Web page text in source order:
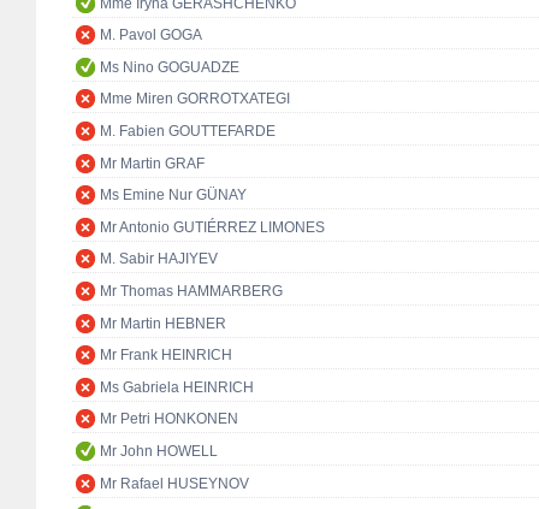
M. Pavol GOGA
Ms Nino GOGUADZE
Mme Miren GORROTXATEGI
M. Fabien GOUTTEFARDE
Mr Martin GRAF
Ms Emine Nur GÜNAY
Mr Antonio GUTIÉRREZ LIMONES
M. Sabir HAJIYEV
Mr Thomas HAMMARBERG
Mr Martin HEBNER
Mr Frank HEINRICH
Ms Gabriela HEINRICH
Mr Petri HONKONEN
Mr John HOWELL
Mr Rafael HUSEYNOV